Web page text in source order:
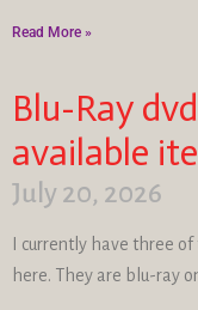
Read More »
Blu-Ray
available
July 20, 2026
I currently have three
here. They are blu-ray